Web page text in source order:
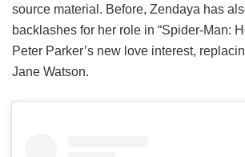
source material. Before, Zendaya has
backlashes for her role in “Spider-Man:
Peter Parker’s new love interest,
Jane Watson.